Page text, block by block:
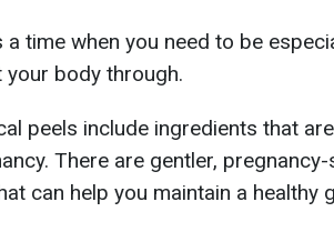
a time when you need to be
your body through.
peels include ingredients that
There are gentler,
can help you maintain a healthy